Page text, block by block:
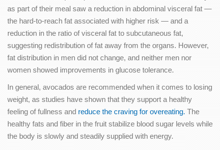
as part of their meal saw a reduction in abdominal visceral fat —
the hard-to-reach fat associated with higher risk — and a
reduction in the ratio of visceral fat to subcutaneous fat,
suggesting redistribution of fat away from the organs. However,
fat distribution in men did not change, and neither men nor
women showed improvements in glucose tolerance.
In general, avocados are recommended when it comes to losing
weight, as studies have shown that they support a healthy
feeling of fullness and reduce the craving for overeating. The
healthy fats and fiber in the fruit stabilize blood sugar levels while
the body is slowly and steadily supplied with energy.